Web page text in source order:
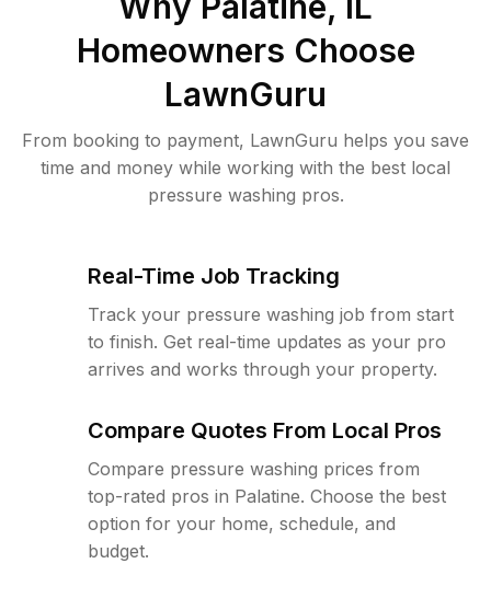
Homeowners Choose
LawnGuru
From booking to payment, LawnGuru helps you save
time and money while working with the best local
pressure washing pros.
Real-Time Job Tracking
Track your pressure washing job from start
to finish. Get real-time updates as your pro
arrives and works through your property.
Compare Quotes From Local Pros
Compare pressure washing prices from
top-rated pros in Palatine. Choose the best
option for your home, schedule, and
budget.